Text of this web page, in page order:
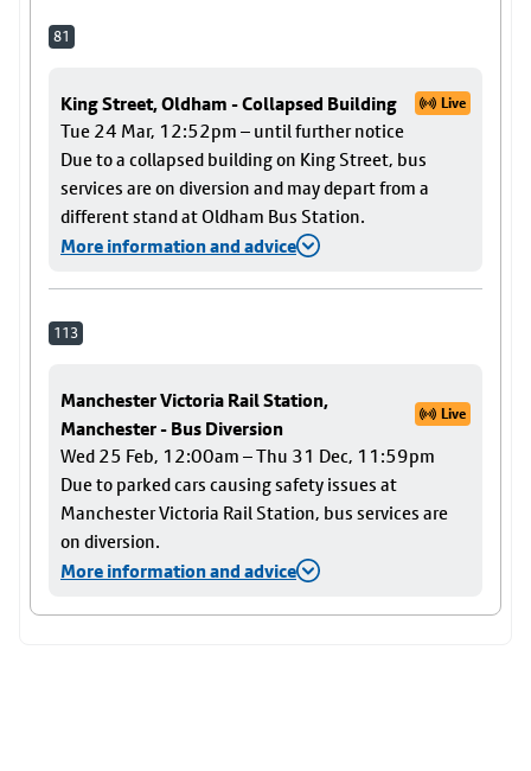
81
King Street, Oldham - Collapsed Building Live
Tue 24 Mar, 12:52pm – until further notice
Due to a collapsed building on King Street, bus
services are on diversion and may depart from a
different stand at Oldham Bus Station.
More information and advice
113
Manchester Victoria Rail Station,
Manchester - Bus Diversion
Live
Wed 25 Feb, 12:00am – Thu 31 Dec, 11:59pm
Due to parked cars causing safety issues at
Manchester Victoria Rail Station, bus services are
on diversion.
More information and advice